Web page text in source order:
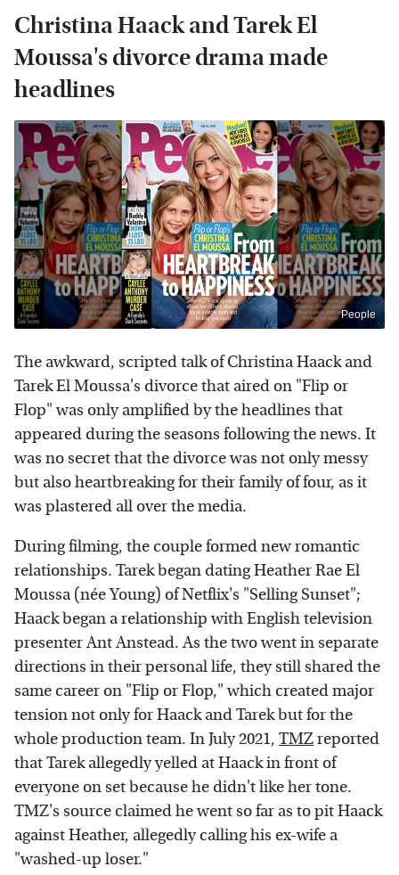
Christina Haack and Tarek El
Moussa's divorce drama made
headlines
People
The awkward, scripted talk of Christina Haack and
Tarek El Moussa's divorce that aired on "Flip or
Flop" was only amplified by the headlines that
appeared during the seasons following the news. It
was no secret that the divorce was not only messy
but also heartbreaking for their family of four, as it
was plastered all over the media.
During filming, the couple formed new romantic
relationships. Tarek began dating Heather Rae El
Moussa (née Young) of Netflix's "Selling Sunset";
Haack began a relationship with English television
presenter Ant Anstead. As the two went in separate
directions in their personal life, they still shared the
same career on "Flip or Flop," which created major
tension not only for Haack and Tarek but for the
whole production team. In July 2021, TMZreported
that Tarek allegedly yelled at Haack in front of
everyone on set because he didn't like her tone.
TMZ's source claimed he went so far as to pit Haack
against Heather, allegedly calling his ex-wife a
"washed-up loser."